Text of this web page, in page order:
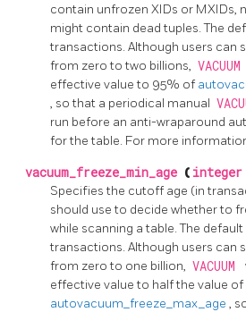
contain unfrozen XIDs or MXIDs,
might contain dead tuples. The
transactions. Although users can
from zero to two billions, VACUUM
effective value to 95% of
, so that a periodical manual
run before an anti-wraparound
for the table. For more
vacuum_freeze_min_age ( integer
Specifies the cutoff age (in
should use to decide whether to
while scanning a table. The
transactions. Although users can
from zero to one billion, VACUUM
effective value to half the value of
autovacuum_freeze_max_age ,